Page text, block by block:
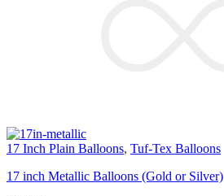
17 Inch Plain Balloons, Tuf-Tex Balloons
17 inch Metallic Balloons (Gold or Silver)